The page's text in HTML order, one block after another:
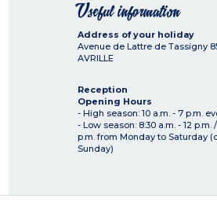
Useful information
Address of your holiday
Avenue de Lattre de Tassigny
AVRILLE
Reception
Opening Hours
- High season: 10 a.m. - 7 p.m.
- Low season: 8:30 a.m. - 12 p.m.
p.m. from Monday to Saturday
Sunday)